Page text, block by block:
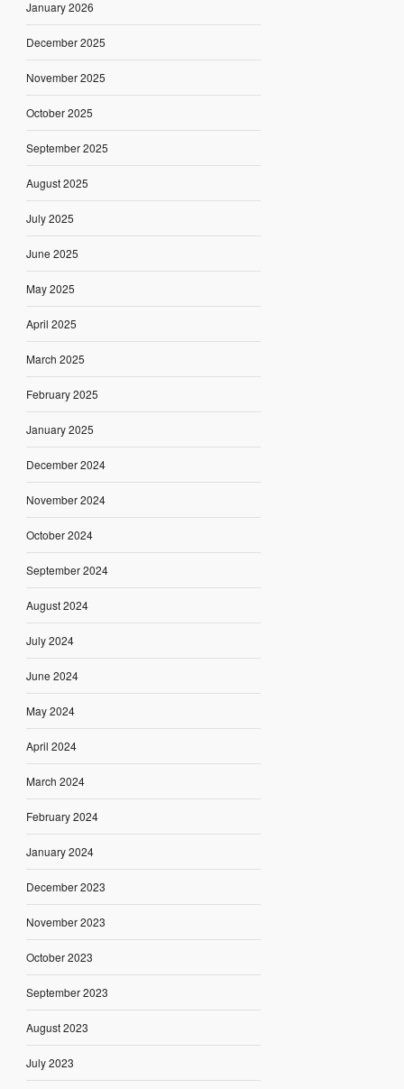
January 2026
December 2025
November 2025
October 2025
September 2025
August 2025
July 2025
June 2025
May 2025
April 2025
March 2025
February 2025
January 2025
December 2024
November 2024
October 2024
September 2024
August 2024
July 2024
June 2024
May 2024
April 2024
March 2024
February 2024
January 2024
December 2023
November 2023
October 2023
September 2023
August 2023
July 2023